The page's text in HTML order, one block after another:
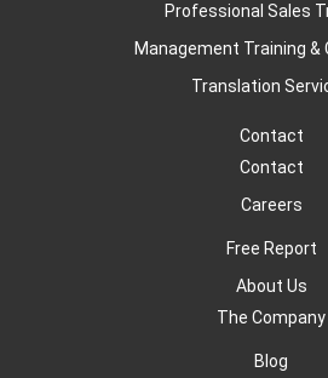
Professional Sales
Management Training &
Translation
Contact
Contact
Careers
Free Report
About Us
The Company
Blog